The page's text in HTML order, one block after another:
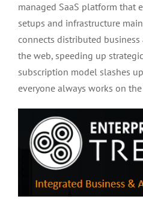
managed SaaS platform that
setups and infrastructure
connects distributed
the web, speeding up
subscription model slashes
everyone always works on